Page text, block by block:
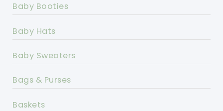
Baby Booties
Baby Hats
Baby Sweaters
Bags & Purses
Baskets